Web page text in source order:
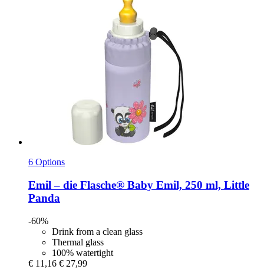
6 Options
Emil – die Flasche® Baby Emil, 250 ml, Little
Panda
-60%
Drink from a clean glass
Thermal glass
100% watertight
€ 11,16 € 27,99